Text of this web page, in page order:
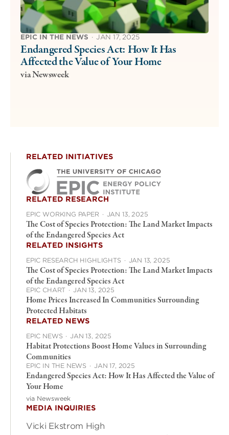
EPIC IN THE NEWS · JAN 17, 2025
Endangered Species Act: How It Has
Affected the Value of Your Home
via Newsweek
RELATED INITIATIVES
RELATED RESEARCH
EPIC WORKING PAPER · JAN 13, 2025
The Cost of Species Protection: The Land Market Impacts
of the Endangered Species Act
RELATED INSIGHTS
EPIC RESEARCH HIGHLIGHTS · JAN 13, 2025
The Cost of Species Protection: The Land Market Impacts
of the Endangered Species Act
EPIC CHART · JAN 13, 2025
Home Prices Increased In Communities Surrounding
Protected Habitats
RELATED NEWS
EPIC NEWS · JAN 13, 2025
Habitat Protections Boost Home Values in Surrounding
Communities
EPIC IN THE NEWS · JAN 17, 2025
Endangered Species Act: How It Has Affected the Value of
Your Home
via Newsweek
MEDIA INQUIRIES
Vicki Ekstrom High